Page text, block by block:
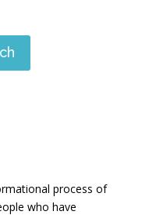
process of
who have